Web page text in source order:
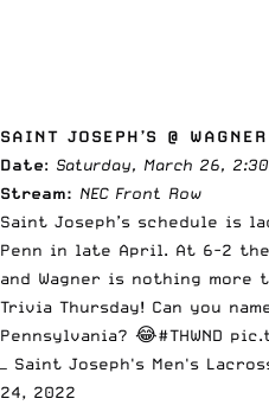
SAINT JOSEPH’S @ WAGNER
Date: Saturday, March 26,
Stream: NEC Front Row
Saint Joseph’s schedule is
Penn in late April. At 6-2
and Wagner is nothing more
Trivia Thursday! Can you
Pennsylvania? 😂#THWND
— Saint Joseph's Men's
24, 2022